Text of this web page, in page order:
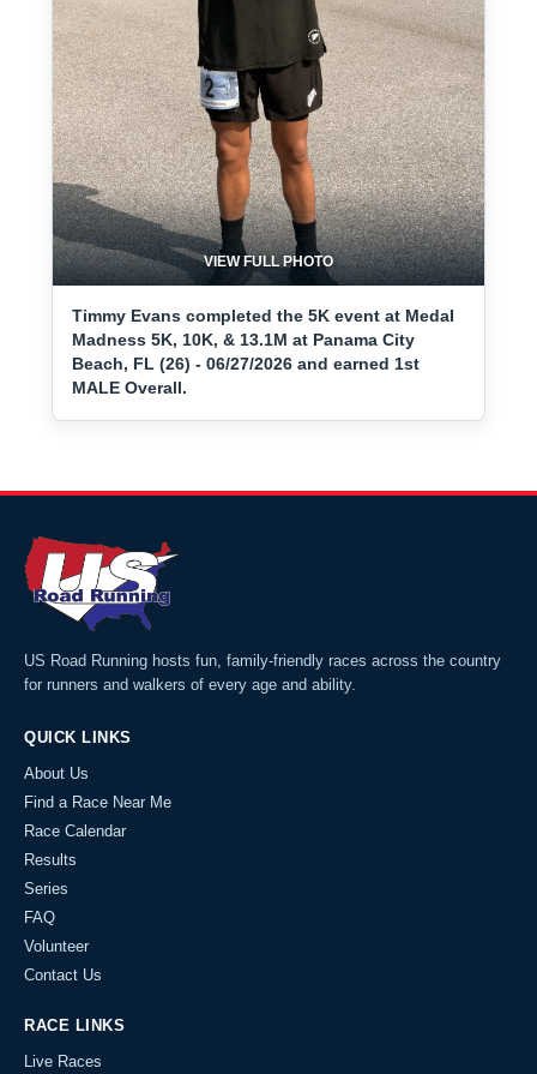
VIEW FULL PHOTO
Timmy Evans completed the 5K event at Medal
Madness 5K, 10K, & 13.1M at Panama City
Beach, FL (26) - 06/27/2026 and earned 1st
MALE Overall.
US Road Running hosts fun, family-friendly races across the country
for runners and walkers of every age and ability.
QUICK LINKS
About Us
Find a Race Near Me
Race Calendar
Results
Series
FAQ
Volunteer
Contact Us
RACE LINKS
Live Races